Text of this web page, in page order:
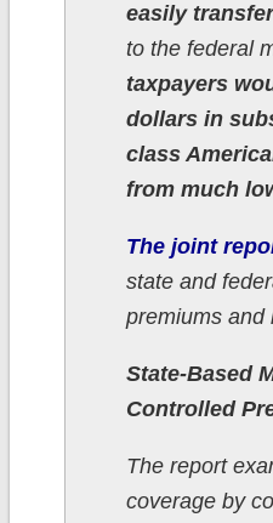
easily
to the federal
taxpayers
dollars in
class
from much
The joint
state and
premiums and
State-Based
Controlled
The report
coverage by